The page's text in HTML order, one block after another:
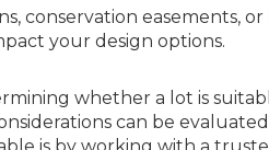
conservation easements,
your design options.
whether a lot is
can be